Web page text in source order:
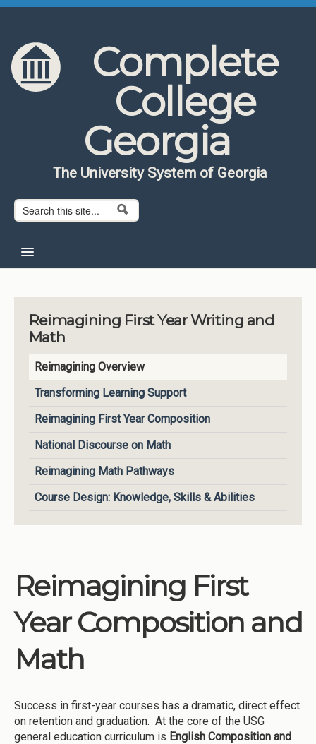
Skip to content
Skip to navigation
Complete
College
Georgia
The University System of Georgia
Search form
Search
About CCG
Institutions
Meetings
Reports
Resources
Reimagining First Year Writing and
Math
Reimagining Overview
Transforming Learning Support
Reimagining First Year Composition
National Discourse on Math
Reimagining Math Pathways
Course Design: Knowledge, Skills & Abilities
Reimagining First
Year Composition and
Math
Success in first-year courses has a dramatic, direct effect
on retention and graduation. At the core of the USG
general education curriculum is English Composition and